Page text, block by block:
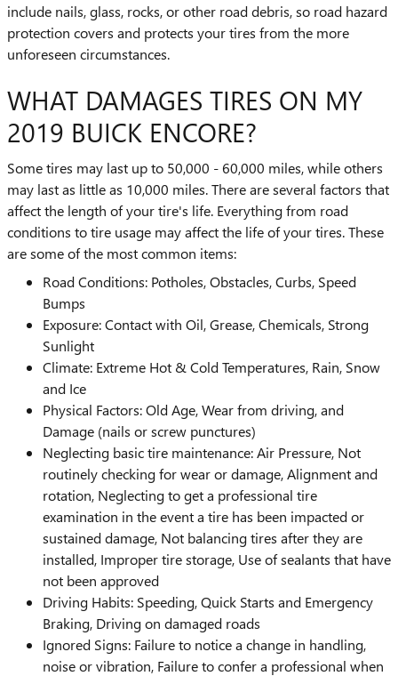
include nails, glass, rocks, or other road debris, so road hazard
protection covers and protects your tires from the more
unforeseen circumstances.
WHAT DAMAGES TIRES ON MY
2019 BUICK ENCORE?
Some tires may last up to 50,000 - 60,000 miles, while others
may last as little as 10,000 miles. There are several factors that
affect the length of your tire's life. Everything from road
conditions to tire usage may affect the life of your tires. These
are some of the most common items:
Road Conditions: Potholes, Obstacles, Curbs, Speed
Bumps
Exposure: Contact with Oil, Grease, Chemicals, Strong
Sunlight
Climate: Extreme Hot & Cold Temperatures, Rain, Snow
and Ice
Physical Factors: Old Age, Wear from driving, and
Damage (nails or screw punctures)
Neglecting basic tire maintenance: Air Pressure, Not
routinely checking for wear or damage, Alignment and
rotation, Neglecting to get a professional tire
examination in the event a tire has been impacted or
sustained damage, Not balancing tires after they are
installed, Improper tire storage, Use of sealants that have
not been approved
Driving Habits: Speeding, Quick Starts and Emergency
Braking, Driving on damaged roads
Ignored Signs: Failure to notice a change in handling,
noise or vibration, Failure to confer a professional when